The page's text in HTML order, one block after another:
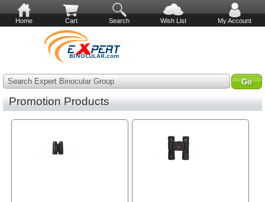
Home Cart Search Wish List My Account
Search Expert Binocular Group
Promotion Products